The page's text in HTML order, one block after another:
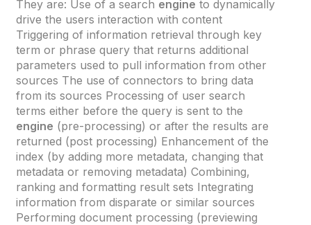
They are: Use of a search engine to dynamically
drive the users interaction with content
Triggering of information retrieval through key
term or phrase query that returns additional
parameters used to pull information from other
sources The use of connectors to bring data
from its sources Processing of user search
terms either before the query is sent to the
engine (pre-processing) or after the results are
returned (post processing) Enhancement of the
index (by adding more metadata, changing that
metadata or removing metadata) Combining,
ranking and formatting result sets Integrating
information from disparate or similar sources
Performing document processing (previewing